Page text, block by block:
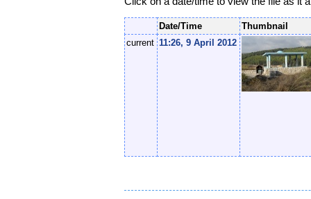
Date/Time
Thumbnail
current 11:26, 9 April 2012